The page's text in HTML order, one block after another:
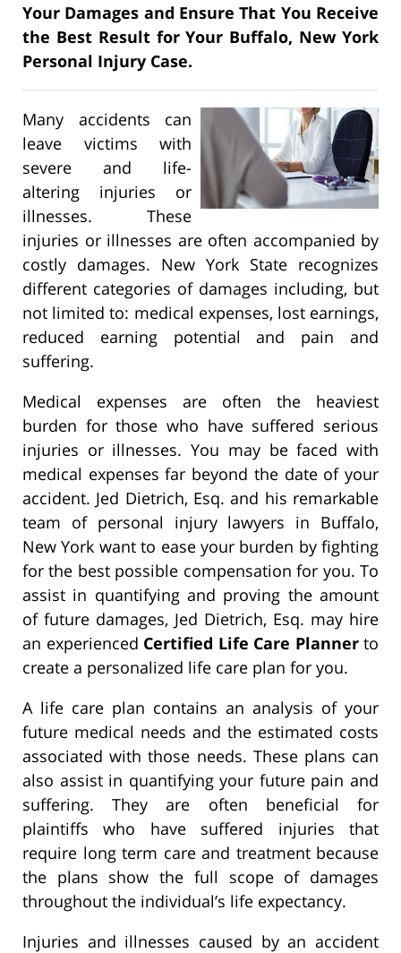
Your Damages and Ensure That You Receive
the Best Result for Your Buffalo, New York
Personal Injury Case.
Many accidents can
leave victims with
severe and life-
altering injuries or
illnesses. These
injuries or illnesses are often accompanied by
costly damages. New York State recognizes
different categories of damages including, but
not limited to: medical expenses, lost earnings,
reduced earning potential and pain and
suffering.
Medical expenses are often the heaviest
burden for those who have suffered serious
injuries or illnesses. You may be faced with
medical expenses far beyond the date of your
accident. Jed Dietrich, Esq. and his remarkable
team of personal injury lawyers in Buffalo,
New York want to ease your burden by fighting
for the best possible compensation for you. To
assist in quantifying and proving the amount
of future damages, Jed Dietrich, Esq. may hire
an experienced Certified Life Care Plannerto
create a personalized life care plan for you.
A life care plan contains an analysis of your
future medical needs and the estimated costs
associated with those needs. These plans can
also assist in quantifying your future pain and
suffering. They are often beneficial for
plaintiffs who have suffered injuries that
require long term care and treatment because
the plans show the full scope of damages
throughout the individual’s life expectancy.
Injuries and illnesses caused by an accident